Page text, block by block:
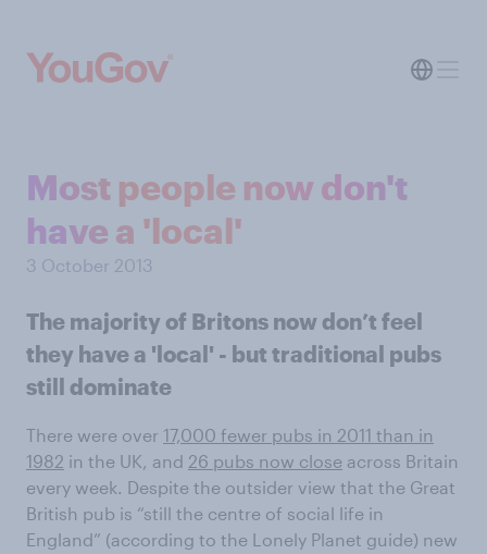
Most people now don't
have a 'local'
3 October 2013
The majority of Britons now don’t feel
they have a 'local' - but traditional pubs
still dominate
There were over 17,000 fewer pubs in 2011 than in
1982 in the UK, and 26 pubs now close across Britain
every week. Despite the outsider view that the Great
British pub is “still the centre of social life in
England” (according to the Lonely Planet guide) new